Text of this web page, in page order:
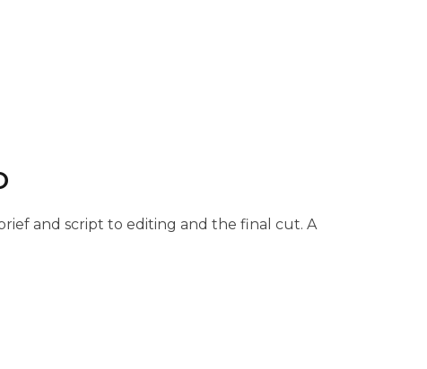
and script to editing and the final cut. A